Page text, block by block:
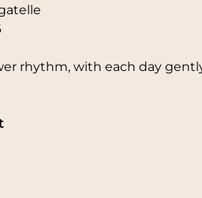
rhythm, with each day